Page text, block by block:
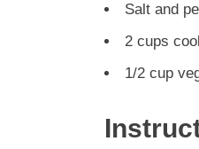
Salt and
2 cups
1/2 cup